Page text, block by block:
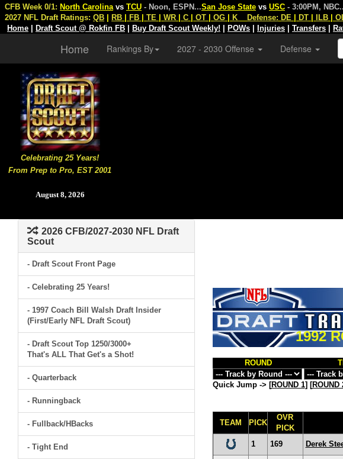
Celebrating 25 Years!
From Prep to Pro, EST 2001
August 8, 2026
CFB Week 0/1: North Carolina vs TCU - Noon, ESPN...San Jose State vs USC - 3:00PM, NBC
2027 NFL Draft Ratings: QB RB FB TE WR C OT OG K Defense: DE DT ILB
Home
Draft Scout @ Rokfin FB Buy Draft Scout Weekly! POWs Injuries Transfers
Home Rankings By 2027 - 2030 Offense Defense
2026 CFB/2027-2030 NFL Draft
Scout
- Draft Scout Front Page
- Celebrating 25 Years!
- 1997 Coach Bill Walsh Draft Insider
(First/Early NFL Draft Scout)
- Draft Scout Top 1250/3000+
That's ALL That Get's a Shot!
- Quarterback
- Runningback
- Fullback/HBacks
- Tight End
1992
ROUND
Quick Jump -> [ROUND 1] [ROUND
TEAM PICK
OVR
PICK
1 169 Derek